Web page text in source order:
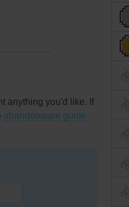
anything you'd like. If
abandonware guide